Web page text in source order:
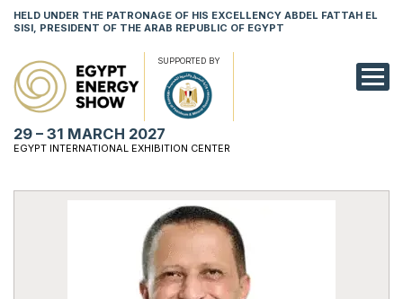
HELD UNDER THE PATRONAGE OF HIS EXCELLENCY ABDEL FATTAH EL
SISI, PRESIDENT OF THE ARAB REPUBLIC OF EGYPT
SUPPORTED BY
29 – 31 MARCH 2027
EGYPT INTERNATIONAL EXHIBITION CENTER